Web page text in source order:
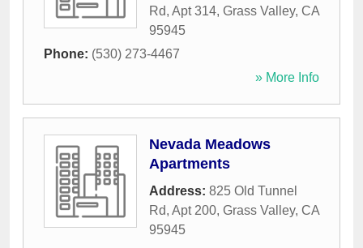
Rd, Apt 314, Grass Valley, CA
95945
Phone: (530) 273-4467
» More Info
Nevada Meadows
Apartments
Address: 825 Old Tunnel
Rd, Apt 200, Grass Valley, CA
95945